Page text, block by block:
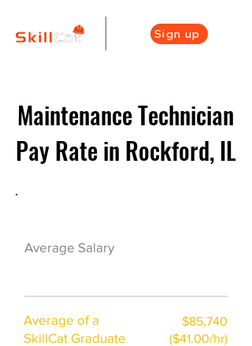
Sign up
Maintenance Technician
Pay Rate in Rockford, IL
Average Salary
Average of a
SkillCat Graduate
$85,740
($41.00/hr)